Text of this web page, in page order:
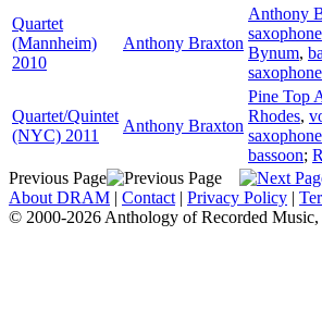
Quartet
(Mannheim)
2010
Anthony Braxton
Anthony
saxophone
Bynum,
saxophone
Quartet/Quintet
(NYC) 2011
Anthony Braxton
Pine Top
Rhodes,
saxophone
bassoon;
Previous Page
About DRAM | Contact | Privacy Policy |
© 2000-2026 Anthology of Recorded Music,